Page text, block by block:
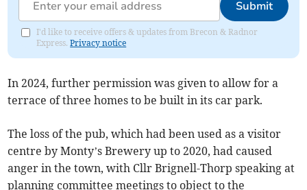
Submit
I'd like to receive offers & updates from Brecon & Radnor
Express.Privacy notice
In 2024, further permission was given to allow for a
terrace of three homes to be built in its car park.
The loss of the pub, which had been used as a visitor
centre by Monty’s Brewery up to 2020, had caused
anger in the town, with Cllr Brignell-Thorp speaking at
planning committee meetings to object to the